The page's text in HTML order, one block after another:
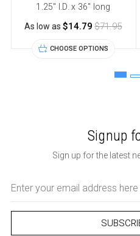
1.25" I.D. x 36" long
As low as$14.79 $71.95
CHOOSE OPTIONS
Signup
Sign up for the latest
Address